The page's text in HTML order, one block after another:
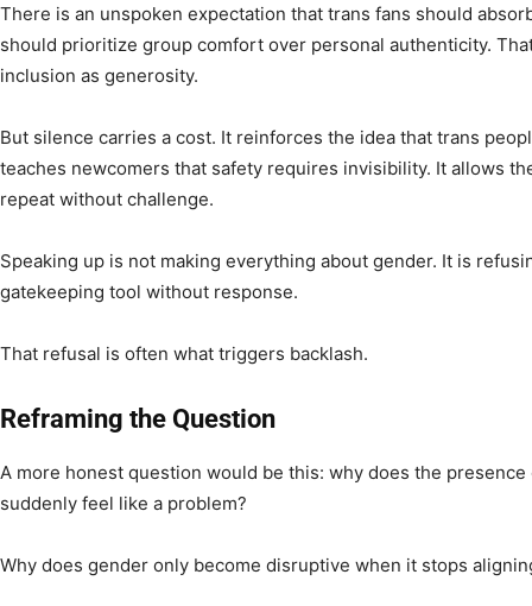
There is an unspoken expectation that trans fans should
should prioritize group comfort over personal authenticity.
inclusion as generosity.
But silence carries a cost. It reinforces the idea that trans
teaches newcomers that safety requires invisibility. It allows
repeat without challenge.
Speaking up is not making everything about gender. It is
gatekeeping tool without response.
That refusal is often what triggers backlash.
Reframing the Question
A more honest question would be this: why does the
suddenly feel like a problem?
Why does gender only become disruptive when it stops